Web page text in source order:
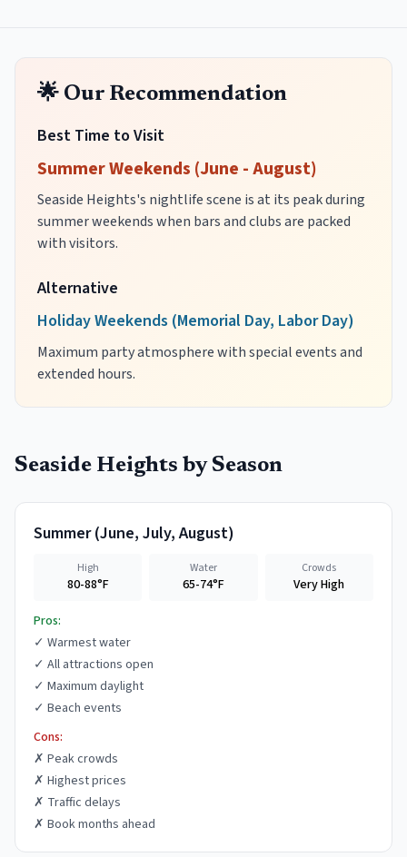
🌟 Our Recommendation
Best Time to Visit
Summer Weekends (June - August)
Seaside Heights's nightlife scene is at its peak during
summer weekends when bars and clubs are packed
with visitors.
Alternative
Holiday Weekends (Memorial Day, Labor Day)
Maximum party atmosphere with special events and
extended hours.
Seaside Heights by Season
Summer(June, July, August)
High
80-88°F
Water
65-74°F
Crowds
Very High
Pros:
✓ Warmest water
✓ All attractions open
✓ Maximum daylight
✓ Beach events
Cons:
✗ Peak crowds
✗ Highest prices
✗ Traffic delays
✗ Book months ahead